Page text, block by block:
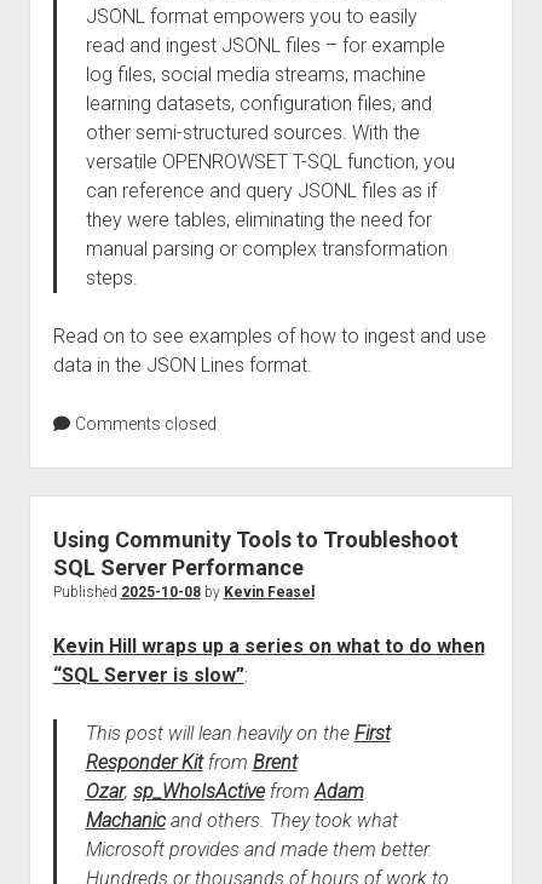
JSONL format empowers you to easily
read and ingest JSONL files – for example
log files, social media streams, machine
learning datasets, configuration files, and
other semi-structured sources. With the
versatile OPENROWSET T-SQL function, you
can reference and query JSONL files as if
they were tables, eliminating the need for
manual parsing or complex transformation
steps.
Read on to see examples of how to ingest and use
data in the JSON Lines format.
Comments closed
Using Community Tools to Troubleshoot
SQL Server Performance
Published 2025-10-08by Kevin Feasel
Kevin Hill wraps up a series on what to do when
“SQL Server is slow”:
This post will lean heavily on the First
Responder Kitfrom Brent
Ozar, sp_WhoIsActivefromAdam
Machanicand others. They took what
Microsoft provides and made them better.
Hundreds or thousands of hours of work to